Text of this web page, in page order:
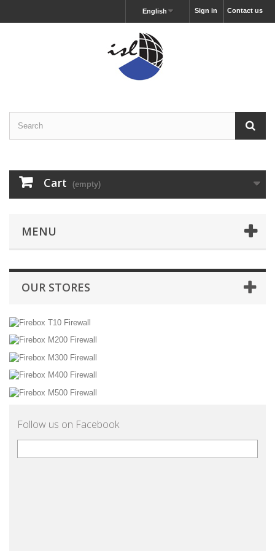
Contact us
Sign in
English
Cart (empty)
MENU
OUR STORES
Follow us on Facebook